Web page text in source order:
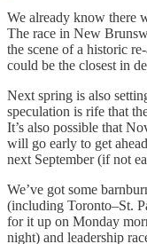
We already know there
The race in New
the scene of a historic
could be the closest in
Next spring is also
speculation is rife that
It’s also possible that
will go early to get
next September (if not
We’ve got some
(including Toronto–St.
for it up on Monday
night) and leadership